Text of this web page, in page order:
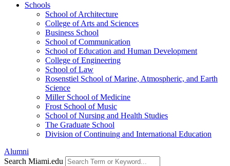
Schools
School of Architecture
College of Arts and Sciences
Business School
School of Communication
School of Education and Human Development
College of Engineering
School of Law
Rosenstiel School of Marine, Atmospheric, and Earth
Science
Miller School of Medicine
Frost School of Music
School of Nursing and Health Studies
The Graduate School
Division of Continuing and International Education
Alumni
Search Miami.edu